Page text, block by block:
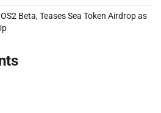
Beta, Teases Sea Token Airdrop as